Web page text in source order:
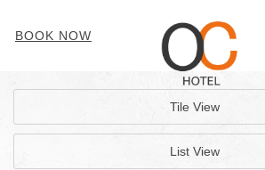
BOOK NOW
Tile View
List View